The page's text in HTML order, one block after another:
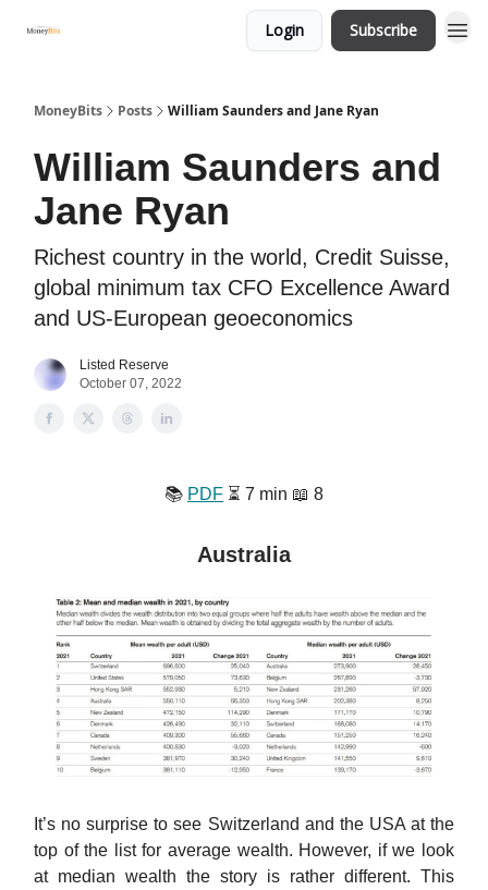
Login Subscribe
MoneyBits Posts William Saunders and Jane Ryan
William Saunders and
Jane Ryan
Richest country in the world, Credit Suisse,
global minimum tax CFO Excellence Award
and US-European geoeconomics
Listed Reserve
October 07, 2022
📚 PDF ⏳ 7 min 📖 8
Australia
It’s no surprise to see Switzerland and the USA at the
top of the list for average wealth. However, if we look
at median wealth the story is rather different. This